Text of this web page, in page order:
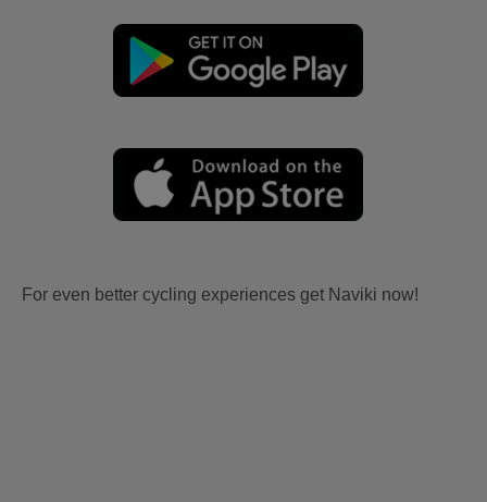
For even better cycling experiences get Naviki now!